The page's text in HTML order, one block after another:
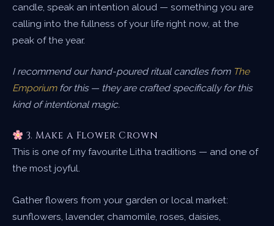
candle, speak an intention aloud — something you are
calling into the fullness of your life right now, at the
peak of the year.
I recommend our hand-poured ritual candles from The
Emporiumfor this — they are crafted specifically for this
kind of intentional magic.
3. Make a Flower Crown
This is one of my favourite Litha traditions — and one of
the most joyful.
Gather flowers from your garden or local market:
sunflowers, lavender, chamomile, roses, daisies,